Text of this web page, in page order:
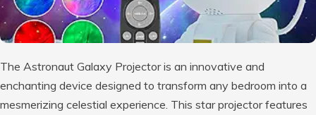
The Astronaut Galaxy Projector is an innovative and
enchanting device designed to transform any bedroom into a
mesmerizing celestial experience. This star projector features